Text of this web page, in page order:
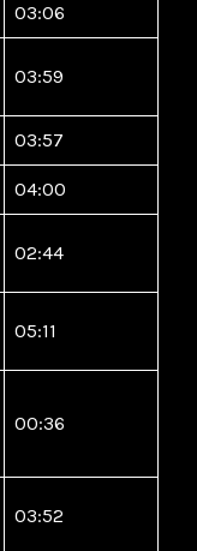
03:06
03:59
03:57
04:00
02:44
05:11
00:36
03:52